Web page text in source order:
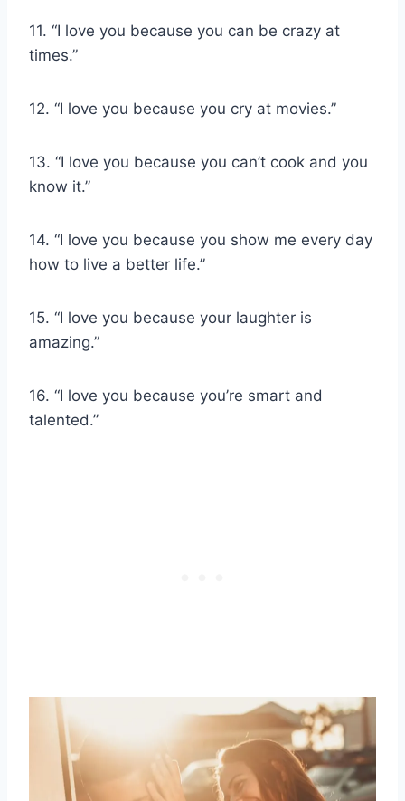
11. “I love you because you can be crazy at
times.”
12. “I love you because you cry at movies.”
13. “I love you because you can’t cook and you
know it.”
14. “I love you because you show me every day
how to live a better life.”
15. “I love you because your laughter is
amazing.”
16. “I love you because you’re smart and
talented.”